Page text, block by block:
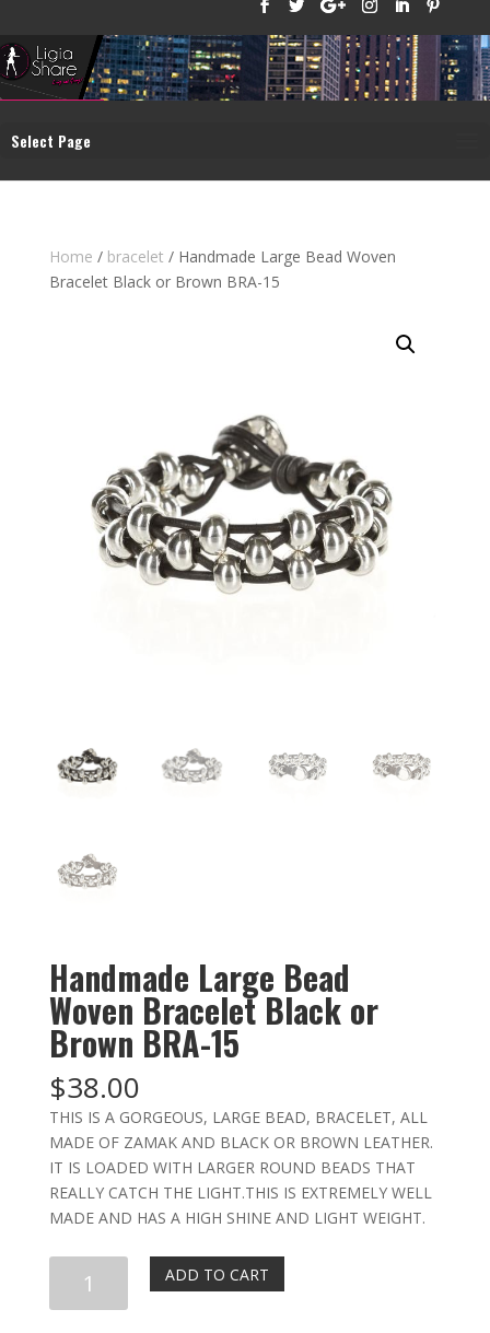
Select Page
Home / bracelet / Handmade Large Bead Woven
Bracelet Black or Brown BRA-15
Handmade Large Bead
Woven Bracelet Black or
Brown BRA-15
$38.00
THIS IS A GORGEOUS, LARGE BEAD, BRACELET, ALL
MADE OF ZAMAK AND BLACK OR BROWN LEATHER.
IT IS LOADED WITH LARGER ROUND BEADS THAT
REALLY CATCH THE LIGHT.THIS IS EXTREMELY WELL
MADE AND HAS A HIGH SHINE AND LIGHT WEIGHT.
ADD TO CART